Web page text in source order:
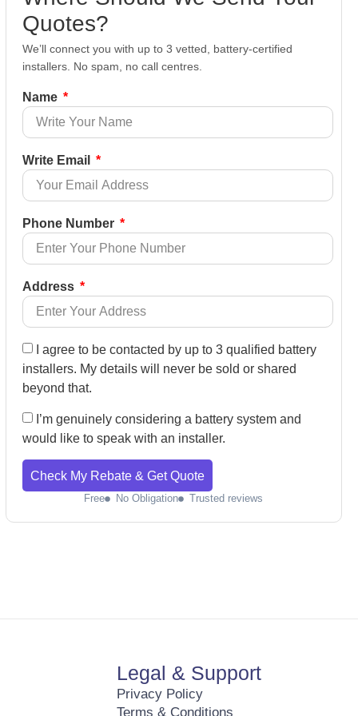
Quotes?
We’ll connect you with up to 3 vetted, battery-certified
installers. No spam, no call centres.
Name
Write Email
Phone Number
Address
I agree to be contacted by up to 3 qualified battery
installers. My details will never be sold or shared
beyond that.
I’m genuinely considering a battery system and
would like to speak with an installer.
Check My Rebate & Get Quote
Free No Obligation Trusted reviews
Legal & Support
Privacy Policy
Terms & Conditions